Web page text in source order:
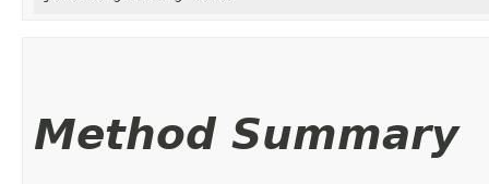
Method Summary